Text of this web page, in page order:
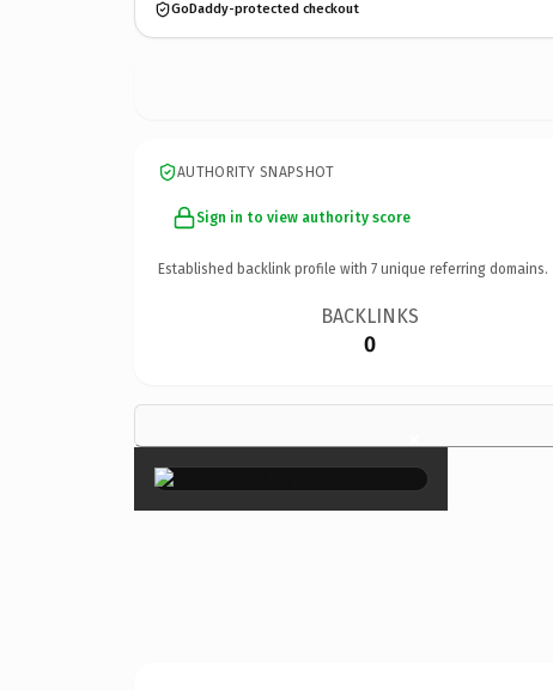
GoDaddy-protected checkout
AUTHORITY SNAPSHOT
Sign in to view authority score
Established backlink profile with 7 unique referring domains.
BACKLINKS
0
×